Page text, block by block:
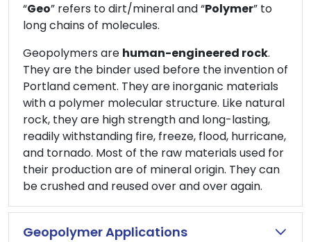
“Geo” refers to dirt/mineral and “Polymer” to
long chains of molecules.
Geopolymers are human-engineered rock.
They are the binder used before the invention of
Portland cement. They are inorganic materials
with a polymer molecular structure. Like natural
rock, they are high strength and long-lasting,
readily withstanding fire, freeze, flood, hurricane,
and tornado. Most of the raw materials used for
their production are of mineral origin. They can
be crushed and reused over and over again.
Geopolymer Applications